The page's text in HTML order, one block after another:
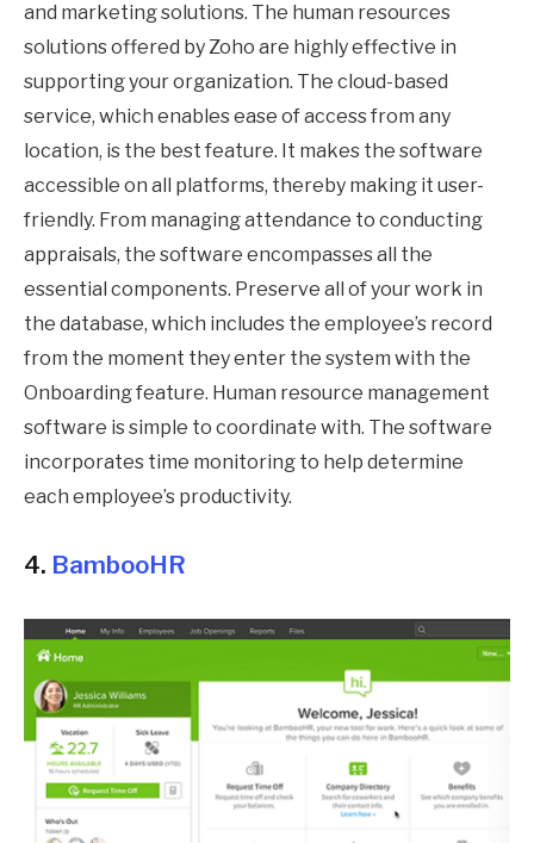
and marketing solutions. The human resources
solutions offered by Zoho are highly effective in
supporting your organization. The cloud-based
service, which enables ease of access from any
location, is the best feature. It makes the software
accessible on all platforms, thereby making it user-
friendly. From managing attendance to conducting
appraisals, the software encompasses all the
essential components. Preserve all of your work in
the database, which includes the employee’s record
from the moment they enter the system with the
Onboarding feature. Human resource management
software is simple to coordinate with. The software
incorporates time monitoring to help determine
each employee’s productivity.
4. BambooHR